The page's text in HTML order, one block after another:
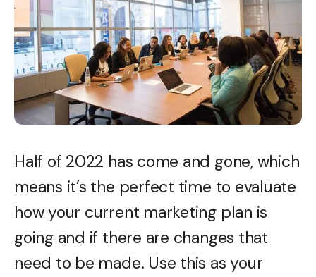
Half of 2022 has come and gone, which
means it’s the perfect time to evaluate
how your current marketing plan is
going and if there are changes that
need to be made. Use this as your